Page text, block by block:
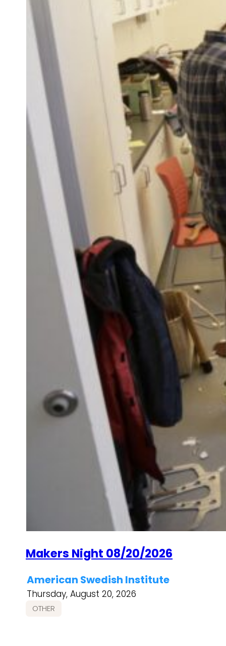
Makers Night 08/20/2026
American Swedish Institute
Thursday, August 20, 2026
OTHER